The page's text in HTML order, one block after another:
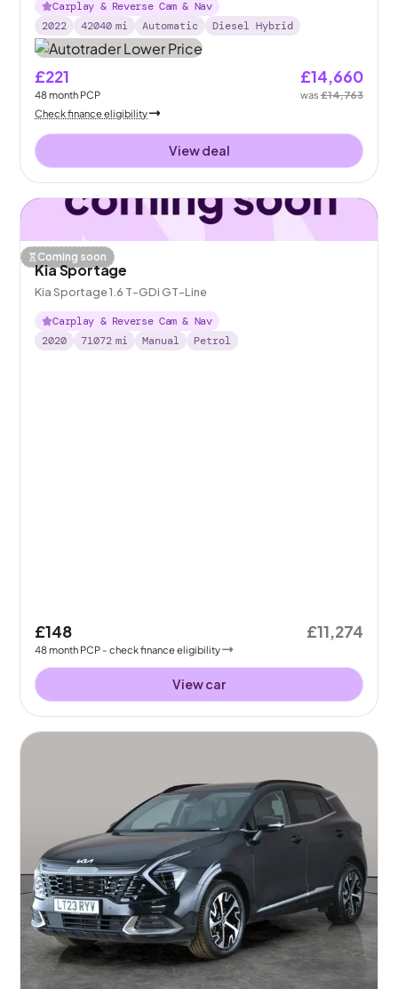
Carplay & Reverse Cam & Nav
2022
42040 mi Automatic Diesel Hybrid
£221
48month PCP
£14,660
was£14,763
Check finance eligibility
View deal
Coming soon
Kia Sportage
Kia Sportage 1.6 T-GDi GT-Line
Carplay & Reverse Cam & Nav
2020
71072 mi Manual Petrol
£148
48month PCP - check finance eligibility
£11,274
View car